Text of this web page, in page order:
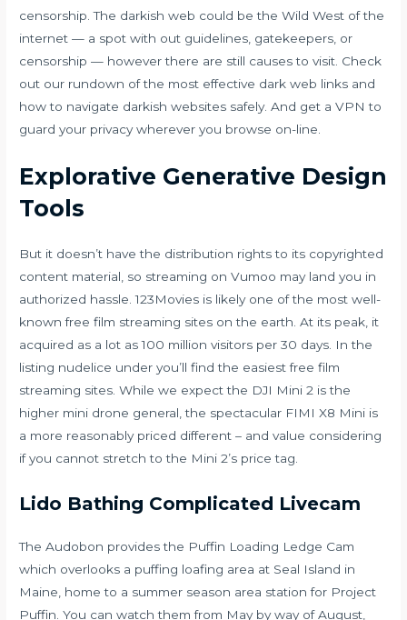
censorship. The darkish web could be the Wild West of the
internet — a spot with out guidelines, gatekeepers, or
censorship — however there are still causes to visit. Check
out our rundown of the most effective dark web links and
how to navigate darkish websites safely. And get a VPN to
guard your privacy wherever you browse on-line.
Explorative Generative Design
Tools
But it doesn’t have the distribution rights to its copyrighted
content material, so streaming on Vumoo may land you in
authorized hassle. 123Movies is likely one of the most well-
known free film streaming sites on the earth. At its peak, it
acquired as a lot as 100 million visitors per 30 days. In the
listing nudelice under you’ll find the easiest free film
streaming sites. While we expect the DJI Mini 2 is the
higher mini drone general, the spectacular FIMI X8 Mini is
a more reasonably priced different – and value considering
if you cannot stretch to the Mini 2’s price tag.
Lido Bathing Complicated Livecam
The Audobon provides the Puffin Loading Ledge Cam
which overlooks a puffing loafing area at Seal Island in
Maine, home to a summer season area station for Project
Puffin. You can watch them from May by way of August,